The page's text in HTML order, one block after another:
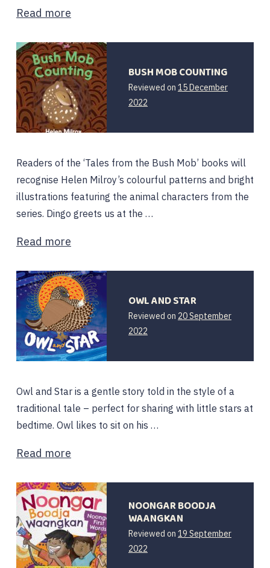
Read more
BUSH MOB COUNTING
Reviewed on 15 December
2022
December
Readers of the ‘Tales from the Bush Mob’ books will
recognise Helen Milroy’s colourful patterns and bright
illustrations featuring the animal characters from the
series. Dingo greets us at the …
Read more
OWL AND STAR
Reviewed on 20 September
2022
Owl and Star is a gentle story told in the style of a
traditional tale – perfect for sharing with little stars at
bedtime. Owl likes to sit on his …
Read more
NOONGAR BOODJA
WAANGKAN
Reviewed on 19 September
2022
October